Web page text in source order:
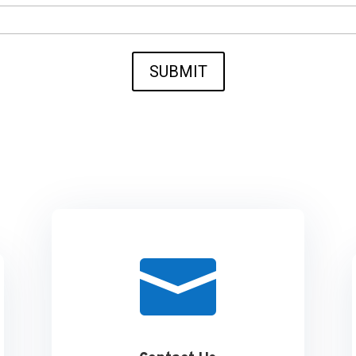
SUBMIT
